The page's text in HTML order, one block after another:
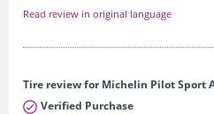
Read review in original language
Tire review for Michelin Pilot Sport
Verified Purchase